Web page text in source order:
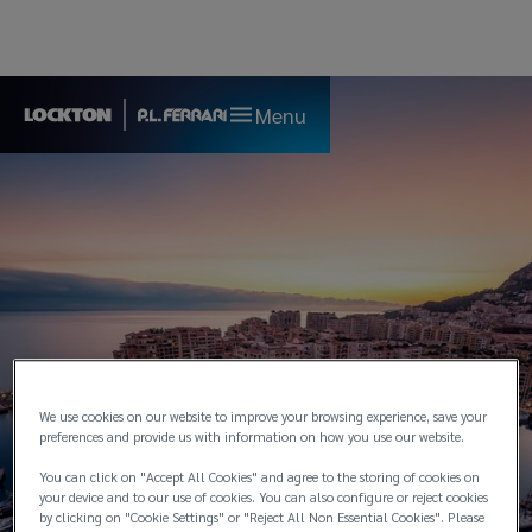
Menu
Monaco
We use cookies on our website to improve your browsing experience, save your
preferences and provide us with information on how you use our website.
You can click on "Accept All Cookies" and agree to the storing of cookies on
your device and to our use of cookies. You can also configure or reject cookies
by clicking on "Cookie Settings" or "Reject All Non Essential Cookies". Please